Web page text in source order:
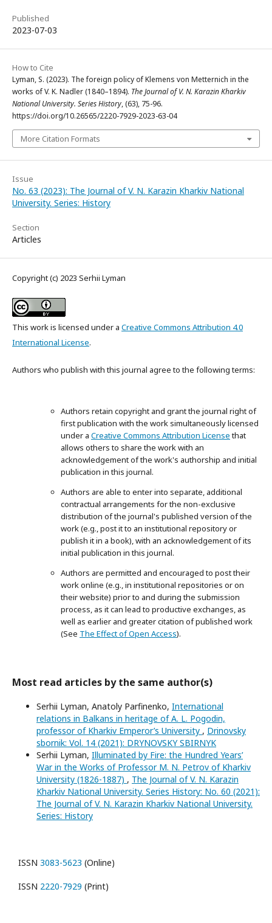
Published
2023-07-03
How to Cite
Lyman, S. (2023). The foreign policy of Klemens von Metternich in the
works of V. K. Nadler (1840–1894). The Journal of V. N. Karazin Kharkiv
National University. Series History, (63), 75-96.
https://doi.org/10.26565/2220-7929-2023-63-04
More Citation Formats
Issue
No. 63 (2023): The Journal of V. N. Karazin Kharkiv National
University. Series: History
Section
Articles
Copyright (c) 2023 Serhii Lyman
This work is licensed under a Creative Commons Attribution 4.0
International License.
Authors who publish with this journal agree to the following terms:
Authors retain copyright and grant the journal right of
first publication with the work simultaneously licensed
under a Creative Commons Attribution Licensethat
allows others to share the work with an
acknowledgement of the work's authorship and initial
publication in this journal.
Authors are able to enter into separate, additional
contractual arrangements for the non-exclusive
distribution of the journal's published version of the
work (e.g., post it to an institutional repository or
publish it in a book), with an acknowledgement of its
initial publication in this journal.
Authors are permitted and encouraged to post their
work online (e.g., in institutional repositories or on
their website) prior to and during the submission
process, as it can lead to productive exchanges, as
well as earlier and greater citation of published work
(See The Effect of Open Access).
Most read articles by the same author(s)
Serhii Lyman, Anatoly Parfinenko, International
relations in Balkans in heritage of A. L. Pogodin,
professor of Kharkiv Emperor’s University , Drinovsky
sbornik: Vol. 14 (2021): DRYNOVSKY SBIRNYK
Serhii Lyman, Illuminated by Fire: the Hundred Years’
War in the Works of Professor M. N. Petrov of Kharkiv
University (1826-1887) , The Journal of V. N. Karazin
Kharkiv National University. Series History: No. 60 (2021):
The Journal of V. N. Karazin Kharkiv National University.
Series: History
ISSN 3083-5623 (Online)
ISSN 2220-7929 (Print)